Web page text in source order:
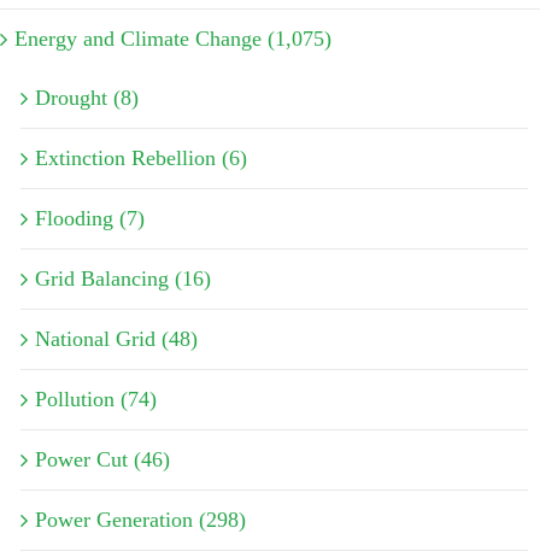
Energy and Climate Change (1,075)
Drought (8)
Extinction Rebellion (6)
Flooding (7)
Grid Balancing (16)
National Grid (48)
Pollution (74)
Power Cut (46)
Power Generation (298)